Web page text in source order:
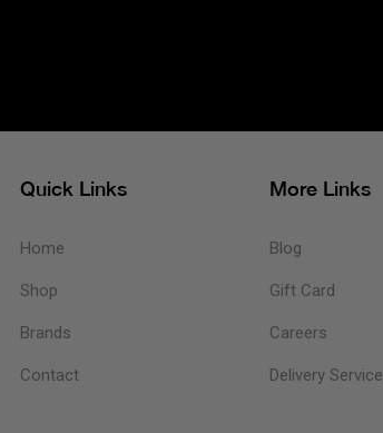
Quick Links
Home
Shop
Brands
Contact
More Links
Blog
Gift Card
Careers
Delivery Service